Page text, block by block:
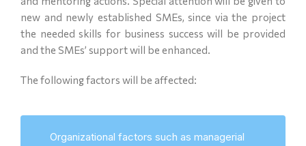
new and newly established SMEs, since via the project
the needed skills for business success will be provided
and the SMEs’ support will be enhanced.
The following factors will be affected:
Organizational factors such as managerial